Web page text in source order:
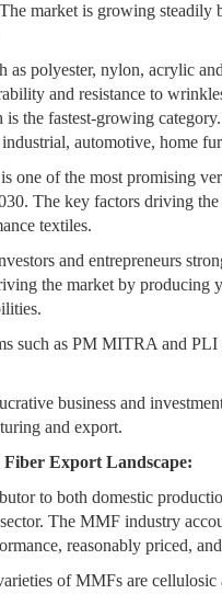
market is growing steadily
as polyester, nylon, acrylic
and resistance to
the fastest-growing
automotive, home
one of the most promising
The key factors driving
textiles.
and entrepreneurs
the market by producing
such as PM MITRA and PLI
business and
and export.
Fiber Export Landscape:
to both domestic
The MMF industry
reasonably priced,
of MMFs are